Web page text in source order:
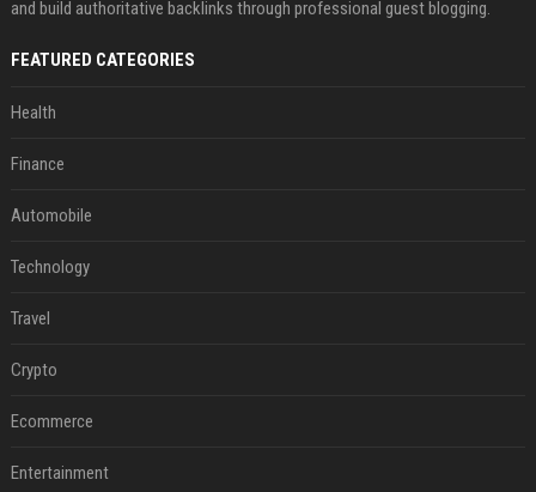
and build authoritative backlinks through professional guest blogging.
FEATURED CATEGORIES
Health
Finance
Automobile
Technology
Travel
Crypto
Ecommerce
Entertainment